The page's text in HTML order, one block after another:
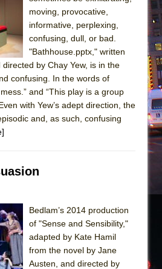
(Ensemble Shakespeare
of the Shrew
or Have You Ever Been: An
A Trilogy in Two Parts
TOWN WITH CHIP DEFFAA…. AT “A
the Moon
TOWN WITH CHIP DEFFAA…
CABARET’S YOUNGEST ARTIST,
moving, provocative,
informative, perplexing,
confusing, dull, or bad.
"Bathhouse.pptx," written
by Chay Yew, is in the
confusing. In the words of
and “This play is a group
with Yew’s adept direction, the
and, as such, confusing
Bedlam’s 2014 production
of "Sense and Sensibility,"
adapted by Kate Hamil
from the novel by Jane
Austen, and directed by